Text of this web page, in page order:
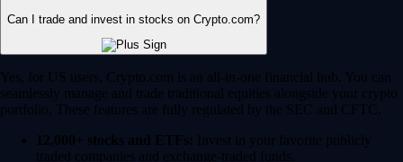
Can I trade and invest in stocks on Crypto.com?
Yes, for US users, Crypto.com is an all-in-one financial hub. You can
seamlessly manage and trade traditional equities alongside your crypto
portfolio. These features are fully regulated by the SEC and CFTC.
12,000+ stocks and ETFs: Invest in your favorite publicly
traded companies and exchange-traded funds.